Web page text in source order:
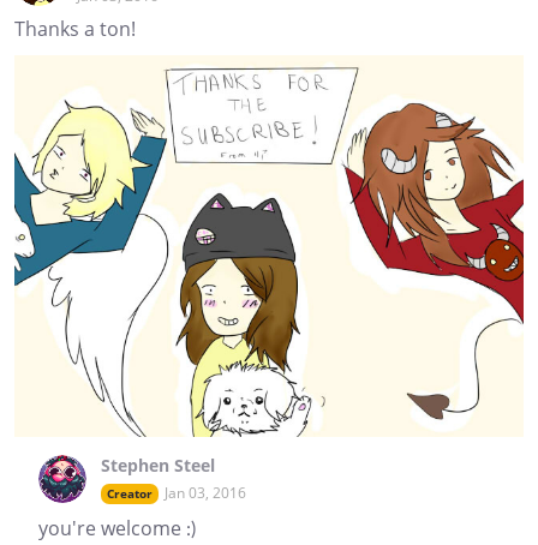
Thanks a ton!
Stephen Steel
Creator Jan 03, 2016
you're welcome :)